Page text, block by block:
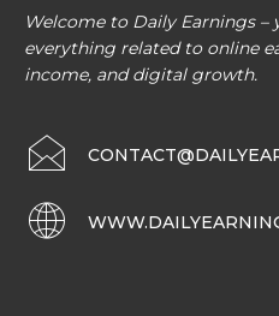
Welcome to Daily Earnings
everything related to online
income, and digital growth.